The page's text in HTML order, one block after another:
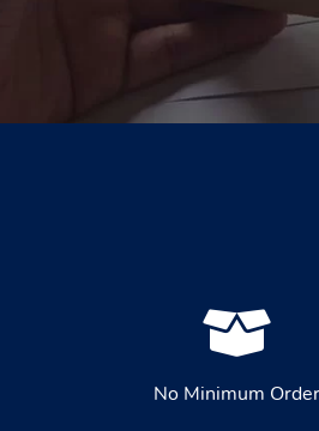
No Minimum Order